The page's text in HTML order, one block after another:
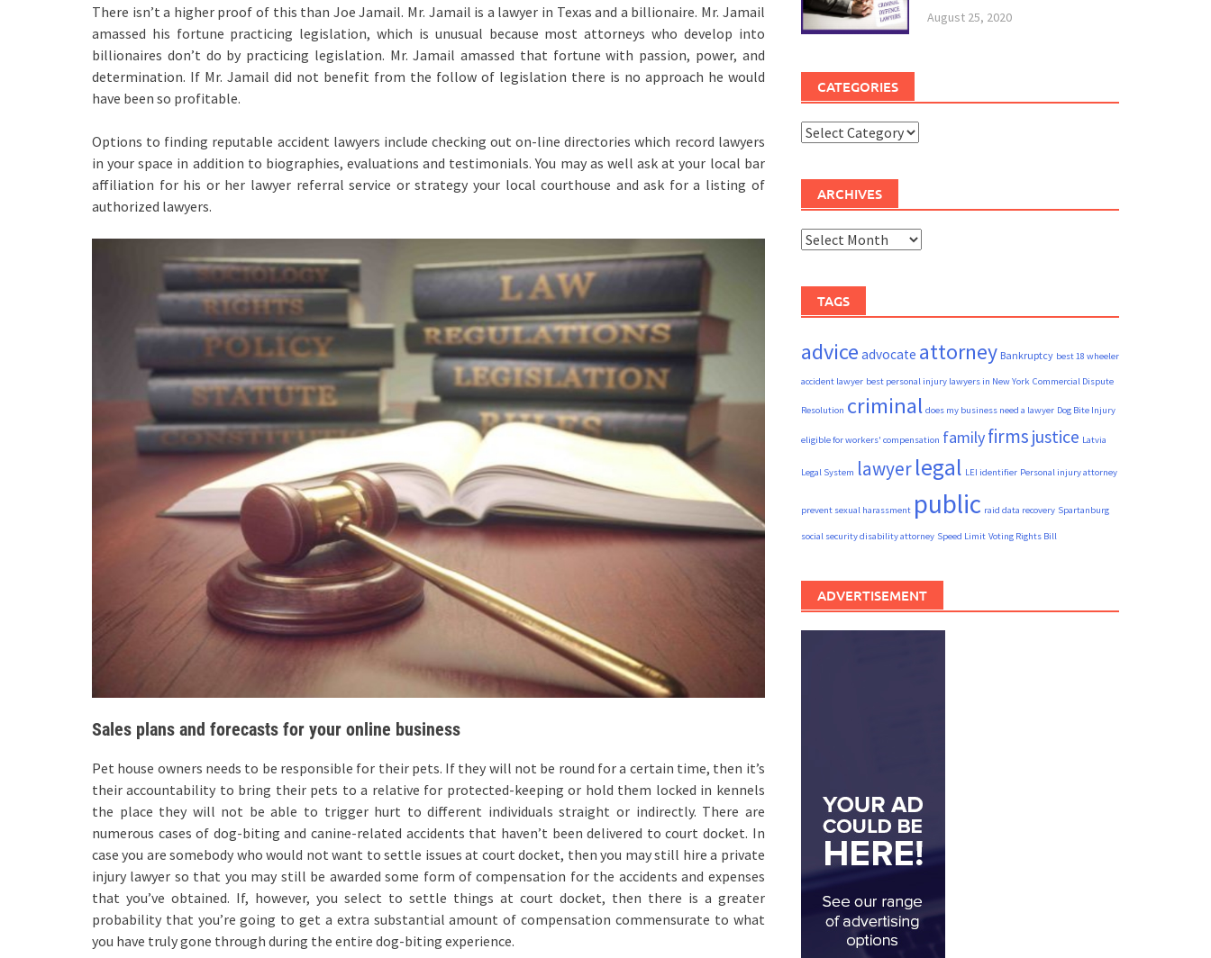
There isn’t a higher proof of this than Joe Jamail. Mr. Jamail is a lawyer in Texas and a billionaire. Mr. Jamail
amassed his fortune practicing legislation, which is unusual because most attorneys who develop into
billionaires don’t do by practicing legislation. Mr. Jamail amassed that fortune with passion, power, and
determination. If Mr. Jamail did not benefit from the follow of legislation there is no approach he would
have been so profitable.
Options to finding reputable accident lawyers include checking out on-line directories which record lawyers
in your space in addition to biographies, evaluations and testimonials. You may as well ask at your local bar
affiliation for his or her lawyer referral service or strategy your local courthouse and ask for a listing of
authorized lawyers.
Sales plans and forecasts for your online business
Pet house owners needs to be responsible for their pets. If they will not be round for a certain time, then it’s
their accountability to bring their pets to a relative for protected-keeping or hold them locked in kennels
the place they will not be able to trigger hurt to different individuals straight or indirectly. There are
numerous cases of dog-biting and canine-related accidents that haven’t been delivered to court docket. In
case you are somebody who would not want to settle issues at court docket, then you may still hire a private
injury lawyer so that you may still be awarded some form of compensation for the accidents and expenses
that you’ve obtained. If, however, you select to settle things at court docket, then there is a greater
probability that you’re going to get a extra substantial amount of compensation commensurate to what
you have truly gone through during the entire dog-biting experience.
August 25, 2020
CATEGORIES
Categories
ARCHIVES
Archives
TAGS
advice advocate attorney Bankruptcy best 18 wheeler
accident lawyer best personal injury lawyers in New York Commercial Dispute
Resolution criminal does my business need a lawyer Dog Bite Injury
eligible for workers' compensation familyfirms justice Latvia
Legal System lawyerlegal LEI identifier Personal injury attorney
prevent sexual harassment public raid data recovery Spartanburg
social security disability attorney Speed Limit Voting Rights Bill
ADVERTISEMENT